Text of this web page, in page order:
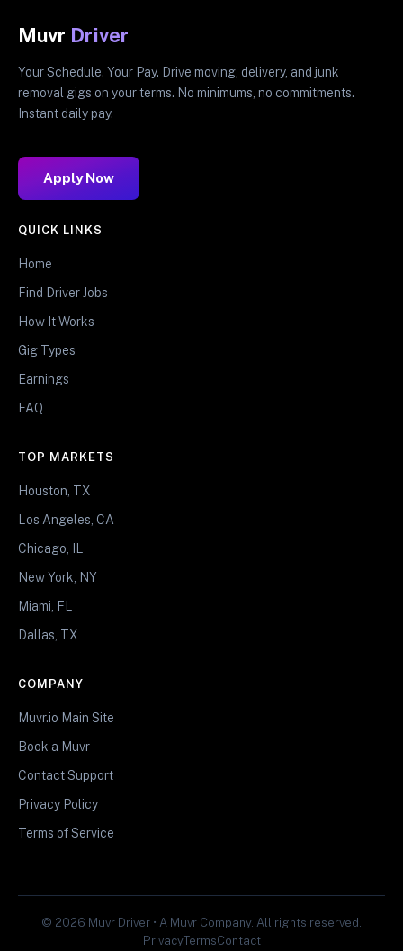
Muvr Driver
Your Schedule. Your Pay. Drive moving, delivery, and junk
removal gigs on your terms. No minimums, no commitments.
Instant daily pay.
Apply Now
QUICK LINKS
Home
Find Driver Jobs
How It Works
Gig Types
Earnings
FAQ
TOP MARKETS
Houston, TX
Los Angeles, CA
Chicago, IL
New York, NY
Miami, FL
Dallas, TX
COMPANY
Muvr.io Main Site
Book a Muvr
Contact Support
Privacy Policy
Terms of Service
© 2026 Muvr Driver • A Muvr Company. All rights reserved.
PrivacyTermsContact